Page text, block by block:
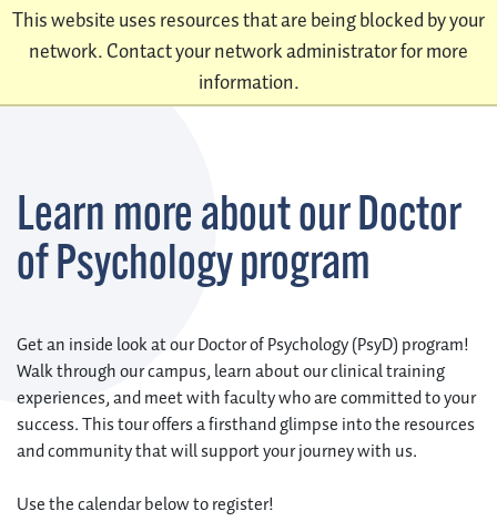
This website uses resources that are being blocked by your
network. Contact your network administrator for more
information.
Learn more about our Doctor
of Psychology program
Get an inside look at our Doctor of Psychology (PsyD) program!
Walk through our campus, learn about our clinical training
experiences, and meet with faculty who are committed to your
success. This tour offers a firsthand glimpse into the resources
and community that will support your journey with us.
Use the calendar below to register!